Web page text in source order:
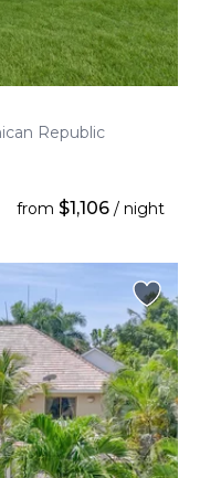
Republic
from $1,106 / night